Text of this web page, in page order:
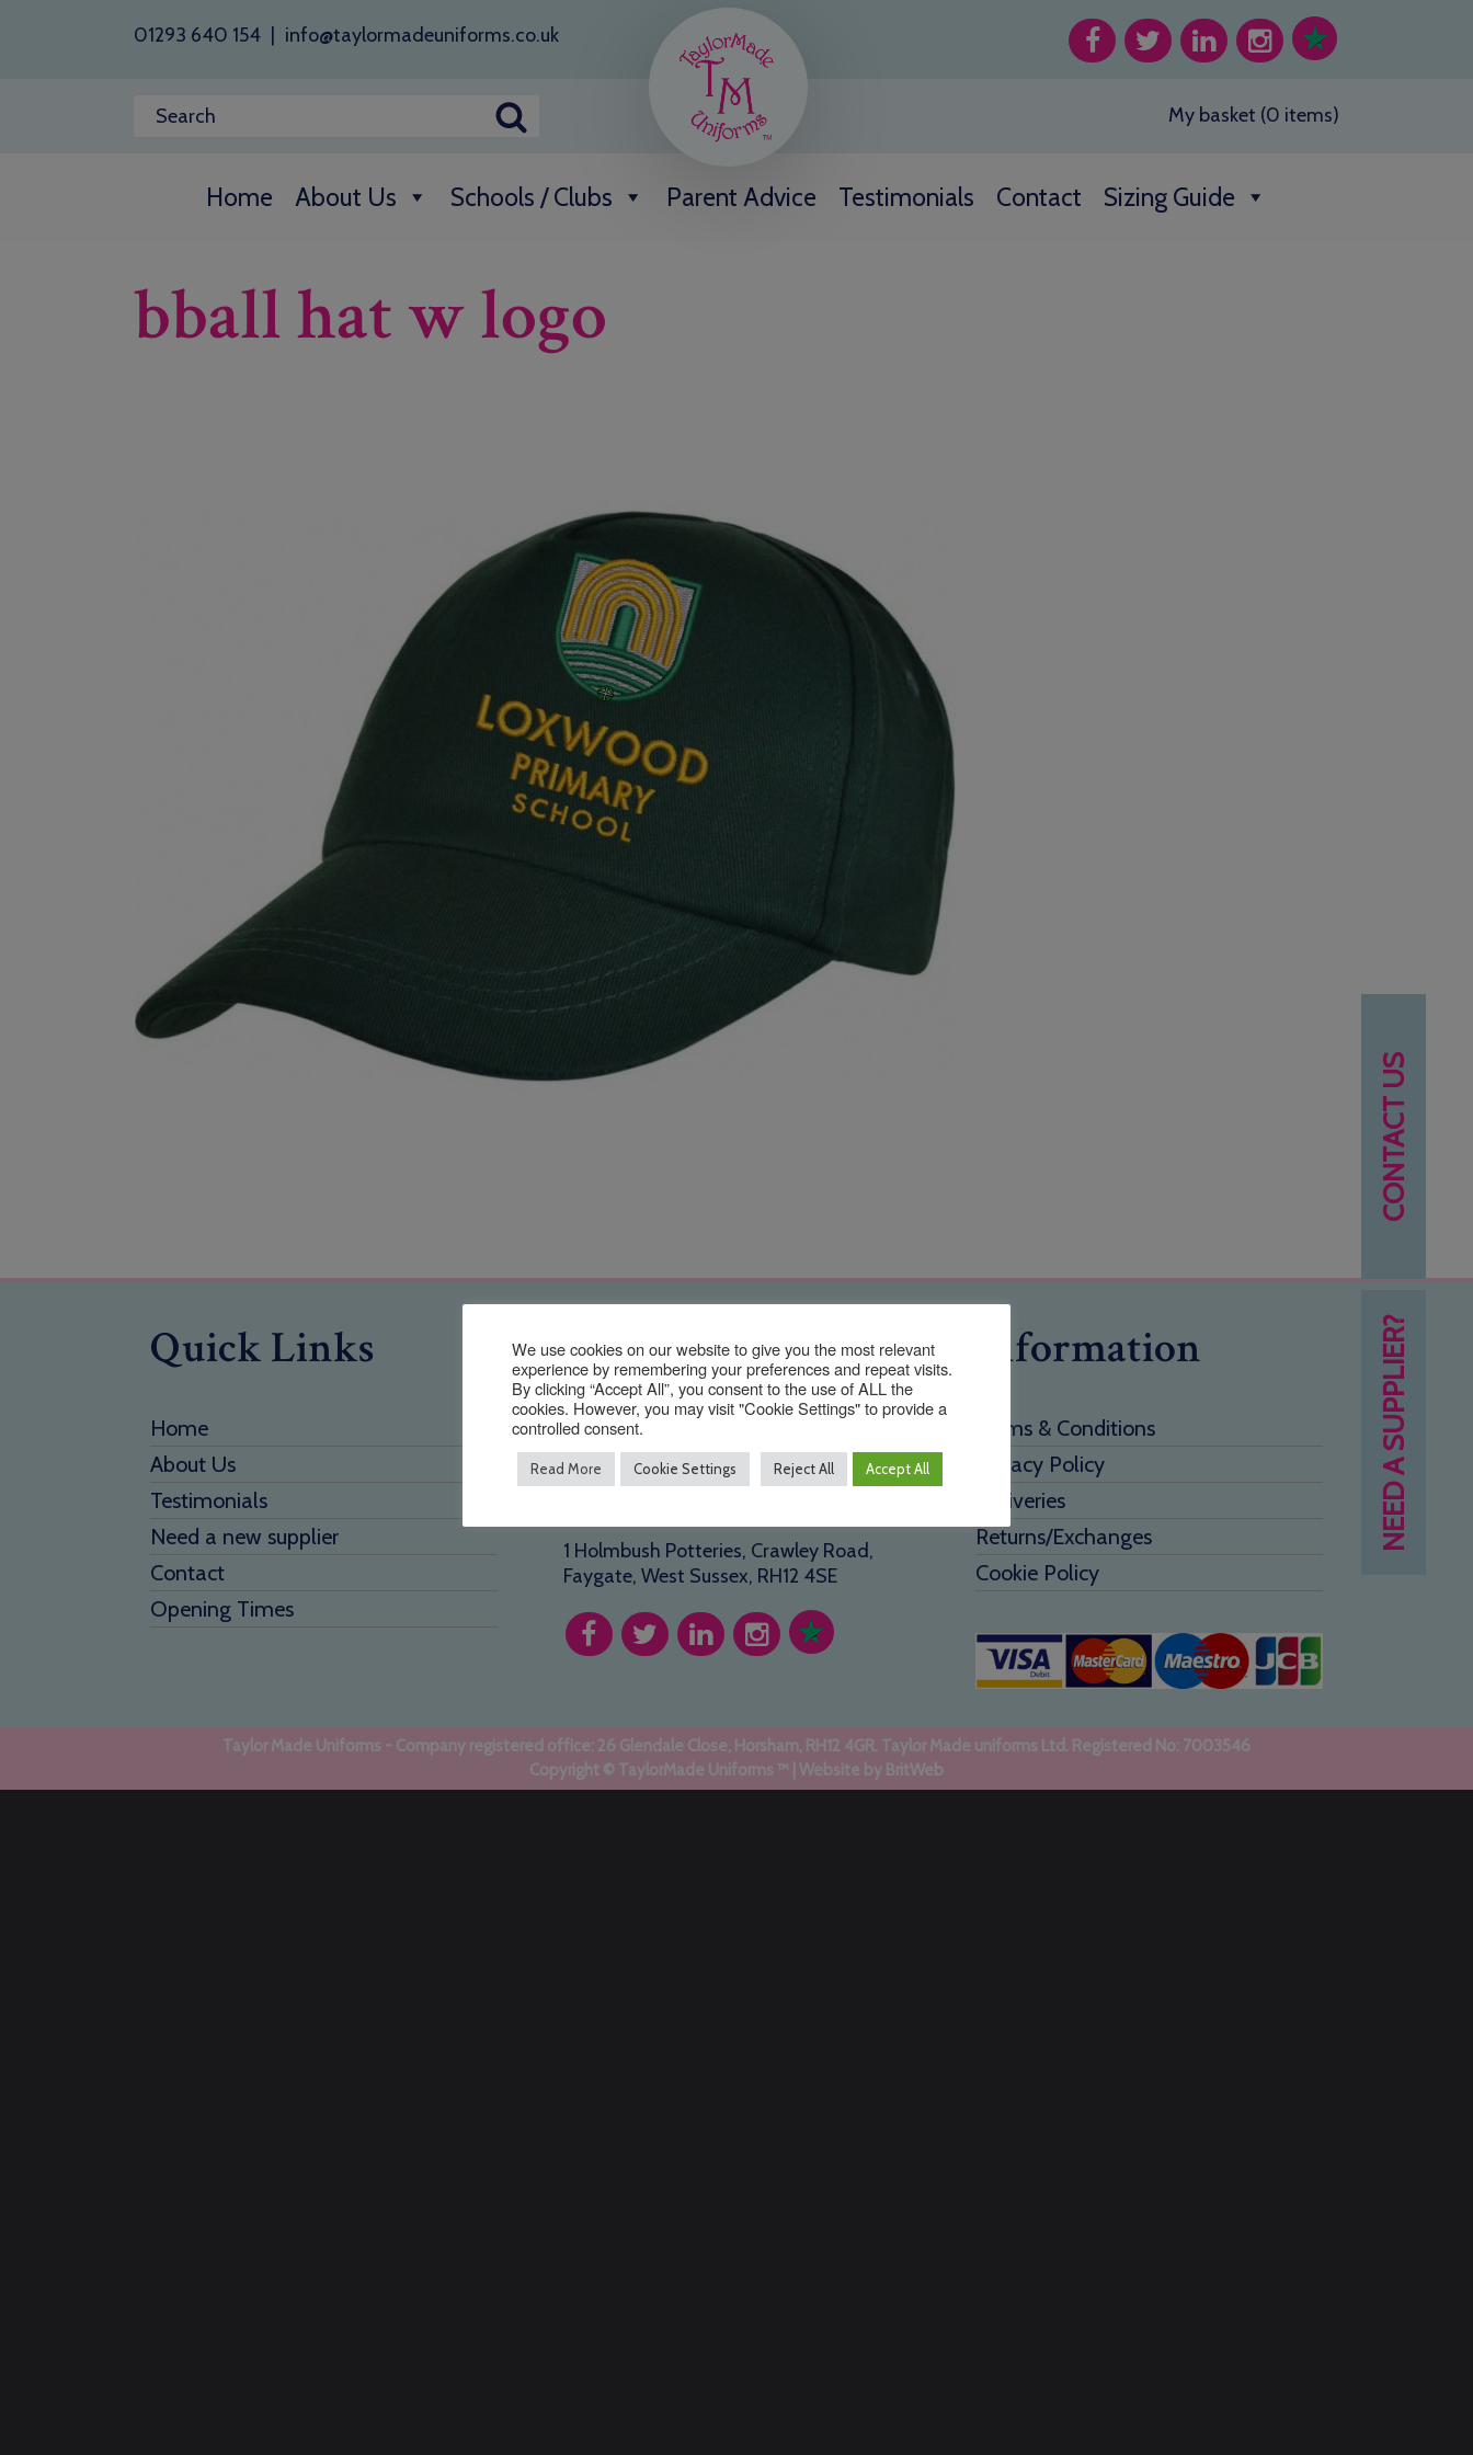
01293 640 154 info@taylormadeuniforms.co.uk
My basket (0 items)
Home About Us Schools / Clubs Parent Advice Testimonials Contact Sizing Guide
NEED A SUPPLIER?
CONTACT US
bball hat w logo
Quick Links
Home
About Us
Testimonials
Need a new supplier
Contact
Opening Times
Contact Us
01293 640 154
info@taylormadeuniforms.co.uk
1 Holmbush Potteries, Crawley Road,
Faygate, West Sussex, RH12 4SE
Information
Terms & Conditions
Privacy Policy
Deliveries
Returns/Exchanges
Cookie Policy
Taylor Made Uniforms - Company registered office: 26 Glendale Close, Horsham, RH12 4GR. Taylor Made uniforms Ltd. Registered No: 7003546
Copyright © TaylorMade Uniforms ™ | Website by BritWeb
We use cookies on our website to give you the most relevant
experience by remembering your preferences and repeat visits.
By clicking “Accept All”, you consent to the use of ALL the
cookies. However, you may visit "Cookie Settings" to provide a
controlled consent.
Read More Cookie Settings Reject All Accept All